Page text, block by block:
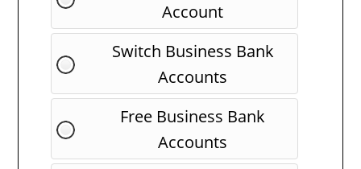
Account
Switch Business Bank
Accounts
Free Business Bank
Accounts